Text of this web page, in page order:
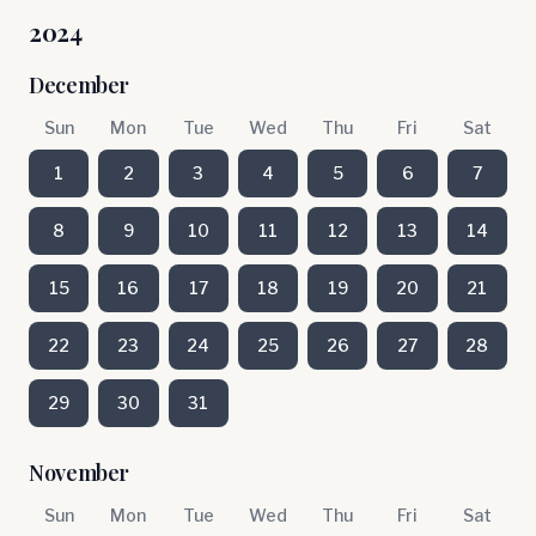
2024
December
Sun Mon Tue Wed Thu Fri Sat
1 2 3 4 5 6 7
8 9 10 11 12 13 14
15 16 17 18 19 20 21
22 23 24 25 26 27 28
29 30 31
November
Sun Mon Tue Wed Thu Fri Sat